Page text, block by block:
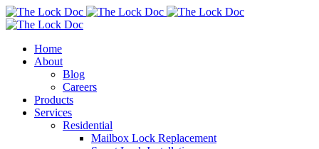
Home
About
Blog
Careers
Products
Services
Residential
Mailbox Lock Replacement